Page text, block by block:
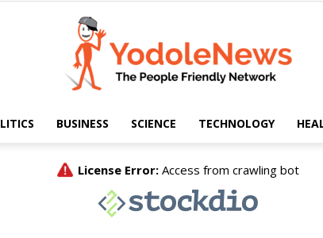
BUSINESS SCIENCE TECHNOLOGY